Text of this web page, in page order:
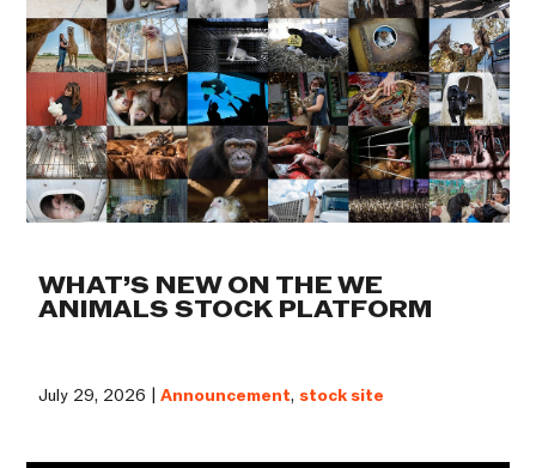
WHAT’S NEW ON THE WE
ANIMALS STOCK PLATFORM
July 29, 2026 |Announcement, stock site